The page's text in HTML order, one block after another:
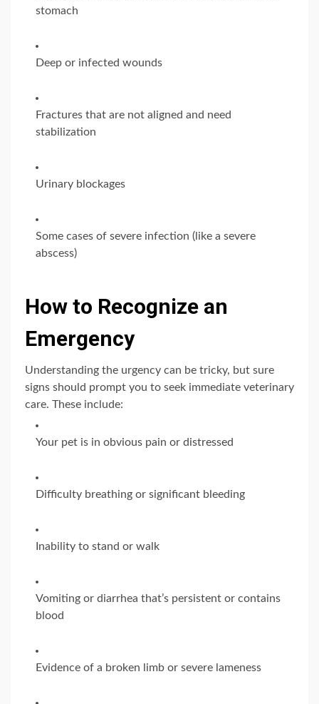
stomach
Deep or infected wounds
Fractures that are not aligned and need
stabilization
Urinary blockages
Some cases of severe infection (like a severe
abscess)
How to Recognize an
Emergency
Understanding the urgency can be tricky, but sure
signs should prompt you to seek immediate veterinary
care. These include:
Your pet is in obvious pain or distressed
Difficulty breathing or significant bleeding
Inability to stand or walk
Vomiting or diarrhea that’s persistent or contains
blood
Evidence of a broken limb or severe lameness